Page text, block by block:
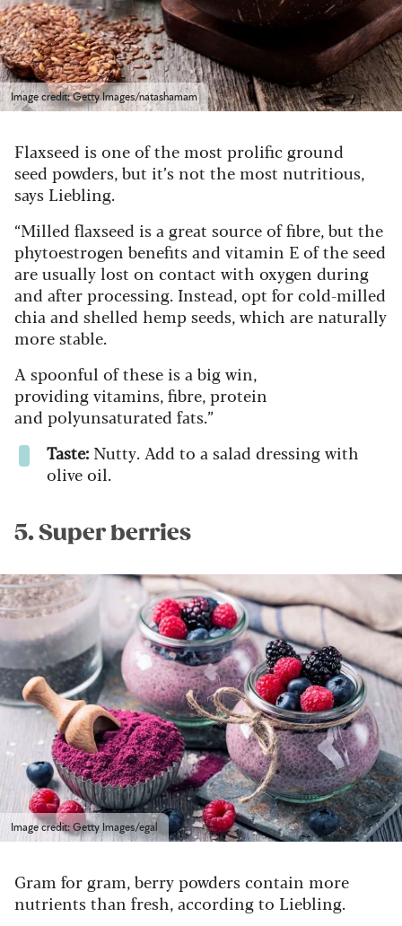
Image credit: Getty Images/natashamam
Flaxseed is one of the most prolific ground
seed powders, but it’s not the most nutritious,
says Liebling.
“Milled flaxseed is a great source of fibre, but the
phytoestrogen benefits and vitamin E of the seed
are usually lost on contact with oxygen during
and after processing. Instead, opt for cold-milled
chia and shelled hemp seeds, which are naturally
more stable.
A spoonful of these is a big win,
providing vitamins, fibre, protein
and polyunsaturated fats.”
Taste: Nutty. Add to a salad dressing with
olive oil.
5. Super berries
Image credit: Getty Images/egal
Gram for gram, berry powders contain more
nutrients than fresh, according to Liebling.